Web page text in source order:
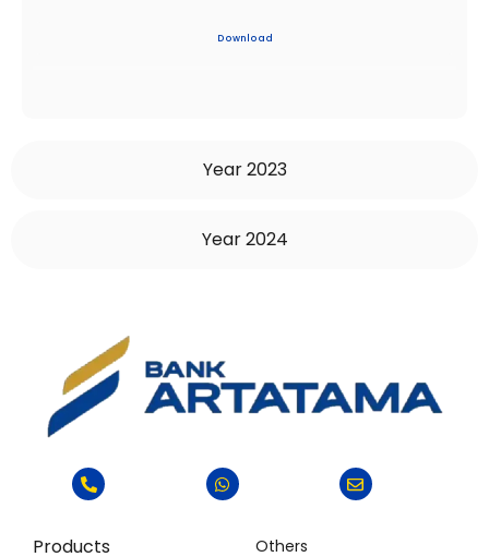
Year 2023
Year 2024
Download
Products Others